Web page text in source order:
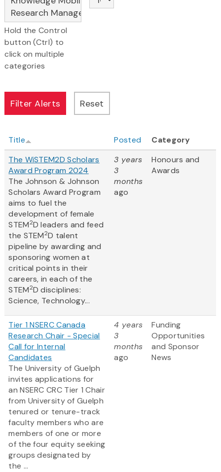
Hold the Control
button (Ctrl) to
click on multiple
categories
Title Posted
Category
The WiSTEM2D Scholars
Award Program 2024
The Johnson & Johnson
Scholars Award Program
aims to fuel the
development of female
STEM2D leaders and feed
the STEM2D talent
pipeline by awarding and
sponsoring women at
critical points in their
careers, in each of the
STEM2D disciplines:
Science, Technology...
3 years
3
months
ago
Honours and
Awards
Tier 1 NSERC Canada
Research Chair - Special
Call for Internal
Candidates
The University of Guelph
invites applications for
an NSERC CRC Tier 1 Chair
from University of Guelph
tenured or tenure-track
faculty members who are
members of one or more
of the four equity seeking
groups designated by
the ...
4 years
3
months
ago
Funding
Opportunities
and Sponsor
News